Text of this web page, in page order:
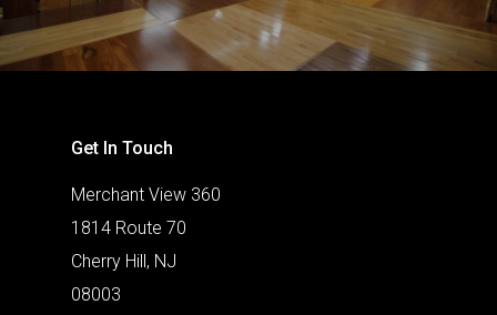
Get In Touch
Merchant View 360
1814 Route 70
Cherry Hill, NJ
08003